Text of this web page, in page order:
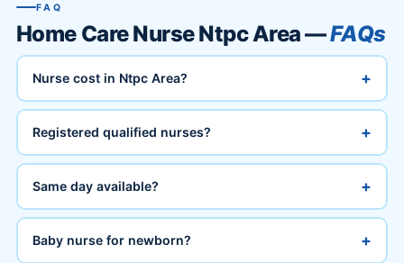
FAQ
Home Care Nurse Ntpc Area —FAQs
Nurse cost in Ntpc Area? +
Registered qualified nurses? +
Same day available? +
Baby nurse for newborn? +